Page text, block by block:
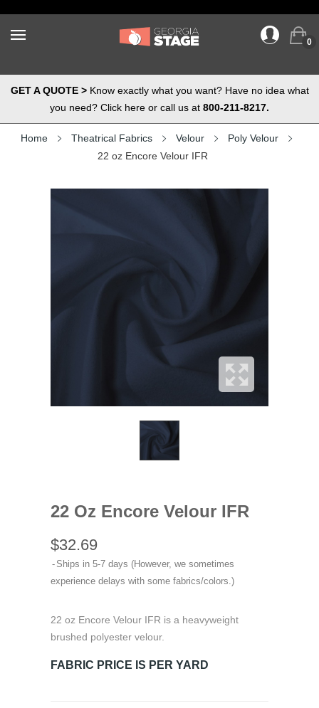
0
GET A QUOTE >Know exactly what you want? Have no idea what
you need? Click here or call us at 800-211-8217.
Home Theatrical Fabrics Velour
Poly Velour
22 oz Encore Velour IFR
22 Oz Encore Velour IFR
$32.69
Ships in 5-7 days (However, we sometimes
experience delays with some fabrics/colors.)
22 oz Encore Velour IFR is a heavyweight
brushed polyester velour.
FABRIC PRICE IS PER YARD